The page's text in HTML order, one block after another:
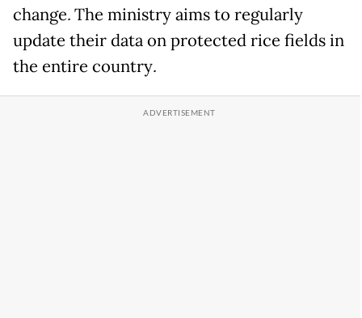
change.The ministry aims to regularly
update their data on protected rice fields in
the entire country.